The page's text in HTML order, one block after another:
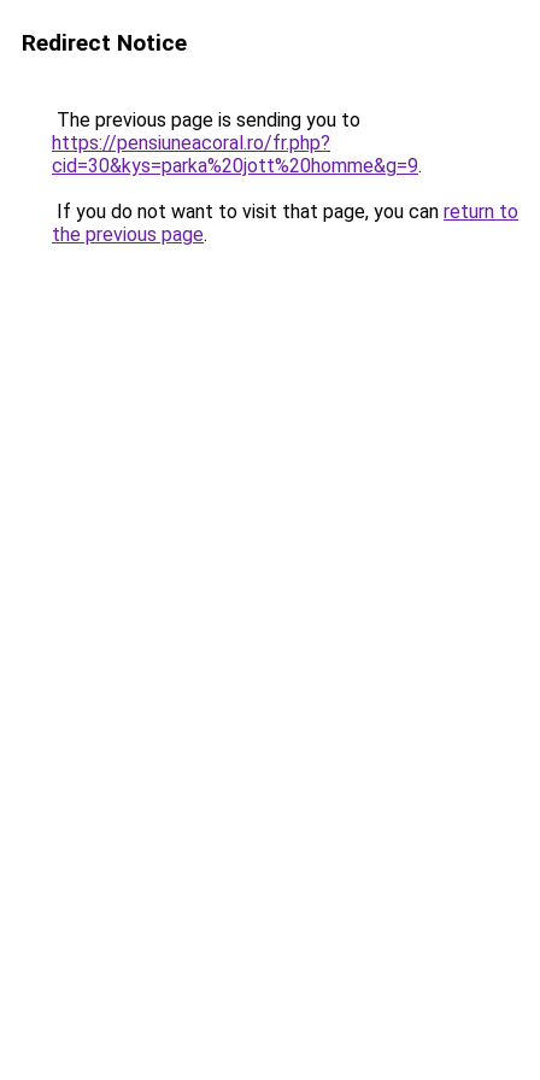
Redirect Notice
The previous page is sending you to
https://pensiuneacoral.ro/fr.php?
cid=30&kys=parka%20jott%20homme&g=9.
If you do not want to visit that page, you can return to
the previous page.